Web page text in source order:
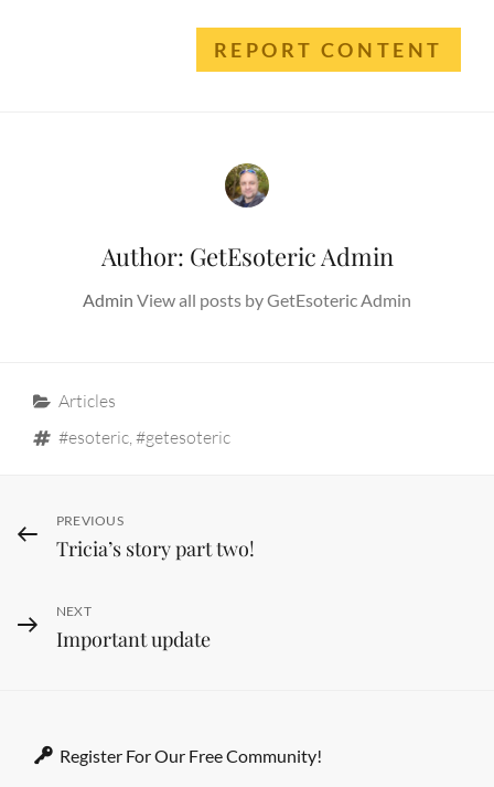
REPORT CONTENT
Author: GetEsoteric Admin
Admin View all posts by GetEsoteric Admin
Categories
Articles
Tags
#esoteric,#getesoteric
Post
navigation
Previous
Post
PREVIOUS
Tricia’s story part two!
Next
Post
NEXT
Important update
Register For Our Free Community!